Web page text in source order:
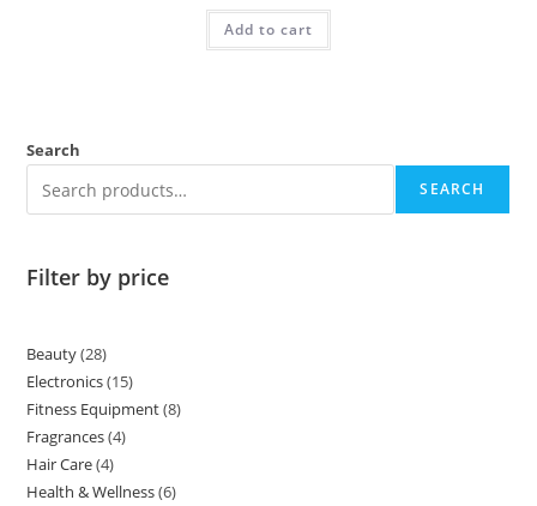
Add to cart
Search
SEARCH
Filter by price
Beauty 28
Electronics 15
Fitness Equipment 8
Fragrances 4
Hair Care 4
Health & Wellness 6